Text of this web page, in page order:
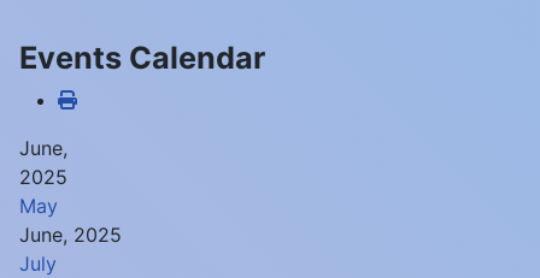
Events Calendar
June,
2025
May
June, 2025
July